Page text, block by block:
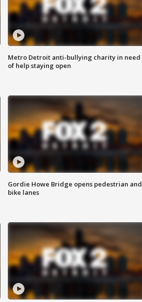
Metro Detroit anti-bullying charity in need
of help staying open
Gordie Howe Bridge opens pedestrian and
bike lanes